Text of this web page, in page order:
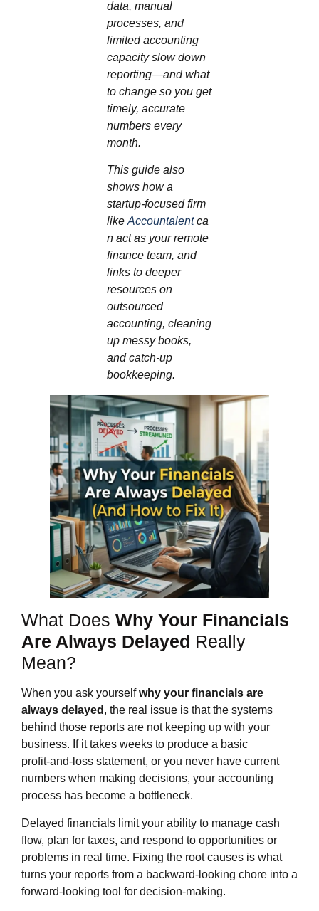
data, manual
processes, and
limited accounting
capacity slow down
reporting—and what
to change so you get
timely, accurate
numbers every
month.
This guide also
shows how a
startup‑focused firm
like Accountalentca
n act as your remote
finance team, and
links to deeper
resources on
outsourced
accounting, cleaning
up messy books,
and catch‑up
bookkeeping.
What Does Why Your Financials
Are Always Delayed Really
Mean?
When you ask yourselfwhy your financials are
always delayed , the real issue is that the systems
behind those reports are not keeping up with your
business. If it takes weeks to produce a basic
profit‑and‑loss statement, or you never have current
numbers when making decisions, your accounting
process has become a bottleneck.
Delayed financials limit your ability to manage cash
flow, plan for taxes, and respond to opportunities or
problems in real time. Fixing the root causes is what
turns your reports from a backward‑looking chore into a
forward‑looking tool for decision‑making.